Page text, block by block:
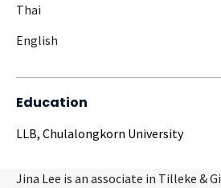
Jina Lee is an associate in Tilleke &
Thai
English
Education
LLB, Chulalongkorn University